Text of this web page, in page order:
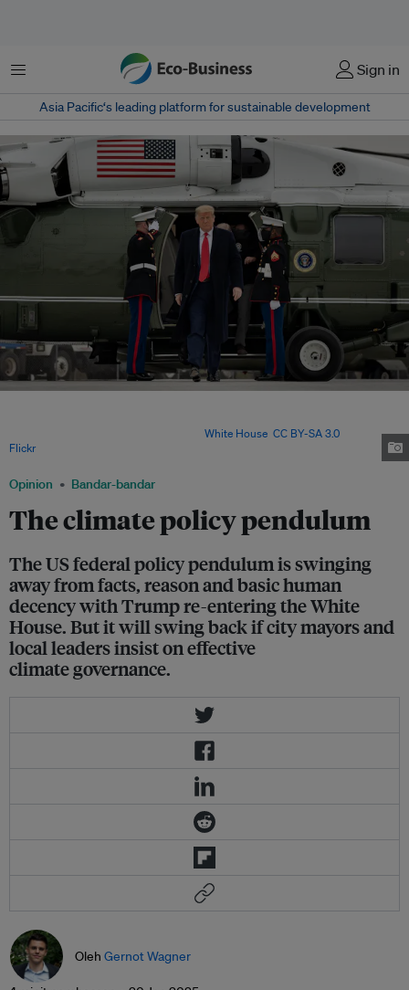
Menu Sign in
Asia Pacific‘s leading platform for sustainable development
Opinion Bandar-bandar
The climate policy pendulum
The US federal policy pendulum is swinging
away from facts, reason and basic human
decency with Trump re-entering the White
House. But it will swing back if city mayors and
local leaders insist on effective
climate governance.
White House CC BY-SA 3.0, via
Flickr.
Oleh Gernot Wagner